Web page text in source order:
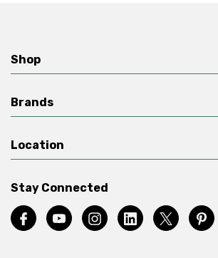
Shop
Brands
Location
Stay Connected